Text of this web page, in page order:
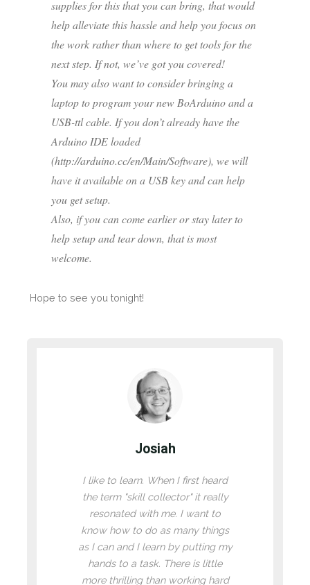
supplies for this that you can bring, that would
help alleviate this hassle and help you focus on
the work rather than where to get tools for the
next step. If not, we’ve got you covered!
You may also want to consider bringing a
laptop to program your new BoArduino and a
USB-ttl cable. If you don’t already have the
Arduino IDE loaded
(http://arduino.cc/en/Main/Software), we will
have it available on a USB key and can help
you get setup.
Also, if you can come earlier or stay later to
help setup and tear down, that is most
welcome.
Hope to see you tonight!
Josiah
I like to learn. When I first heard
the term "skill collector" it really
resonated with me. I want to
know how to do as many things
as I can and I learn by putting my
hands to a task. There is little
more thrilling than working hard